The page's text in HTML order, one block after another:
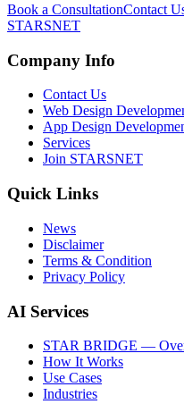
Book a ConsultationContact
STARSNET
Company Info
Contact Us
Web Design
App Design
Services
Join STARSNET
Quick Links
News
Disclaimer
Terms & Condition
Privacy Policy
AI Services
STAR BRIDGE —
How It Works
Use Cases
Industries